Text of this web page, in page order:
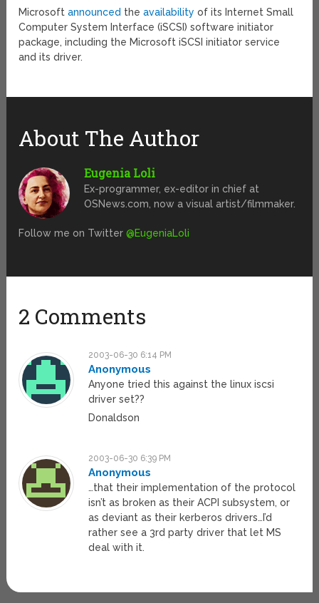
Microsoftannounced theavailability of its Internet Small
Computer System Interface (iSCSI) software initiator
package, including the Microsoft iSCSI initiator service
and its driver.
About The Author
Eugenia Loli
Ex-programmer, ex-editor in chief at
OSNews.com, now a visual artist/filmmaker.
Follow me on Twitter@EugeniaLoli
2 Comments
2003-06-30 6:14 PM
Anonymous
Anyone tried this against the linux iscsi
driver set??
Donaldson
2003-06-30 6:39 PM
Anonymous
…that their implementation of the protocol
isn’t as broken as their ACPI subsystem, or
as deviant as their kerberos drivers…I’d
rather see a 3rd party driver that let MS
deal with it.